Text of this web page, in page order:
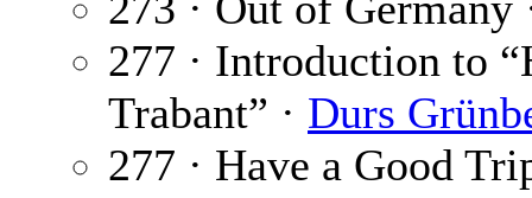
277 · Introduction to
Trabant” · Durs
277 · Have a Good